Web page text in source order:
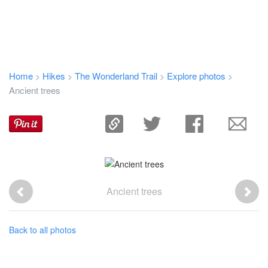
Home > Hikes > The Wonderland Trail > Explore photos >
Ancient trees
Ancient trees
Back to all photos